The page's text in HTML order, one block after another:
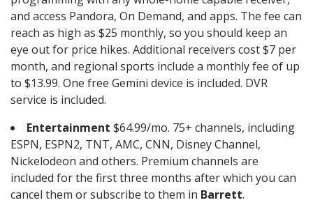
and access Pandora, On Demand, and apps. The fee can
reach as high as $25 monthly, so you should keep an
eye out for price hikes. Additional receivers cost $7 per
month, and regional sports include a monthly fee of up
to $13.99. One free Gemini device is included. DVR
service is included.
Entertainment $64.99/mo. 75+ channels, including
ESPN, ESPN2, TNT, AMC, CNN, Disney Channel,
Nickelodeon and others. Premium channels are
included for the first three months after which you can
cancel them or subscribe to them in Barrett.